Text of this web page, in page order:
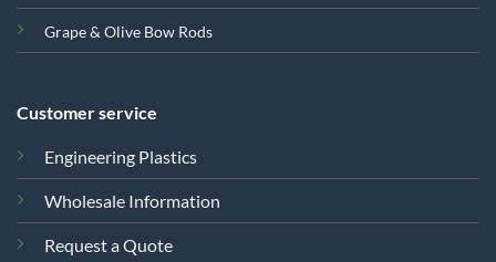
Grape & Olive Bow Rods
Customer service
Engineering Plastics
Wholesale Information
Request a Quote